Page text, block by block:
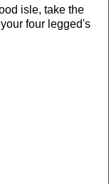
isle, take the
four legged's